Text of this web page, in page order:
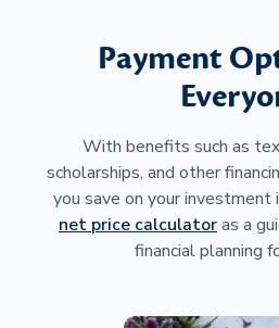
Payment
With benefits such as
scholarships, and other
you save on your investment
net price calculatoras a
financial planning